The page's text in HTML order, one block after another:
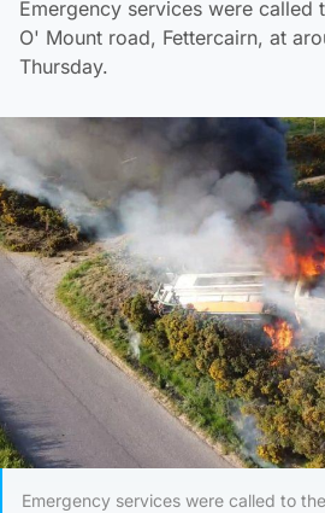
Emergency services were called
O' Mount road, Fettercairn, at
Thursday.
Emergency services were called to